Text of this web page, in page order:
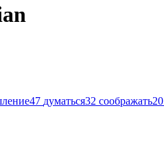
47 думаться32 соображать20